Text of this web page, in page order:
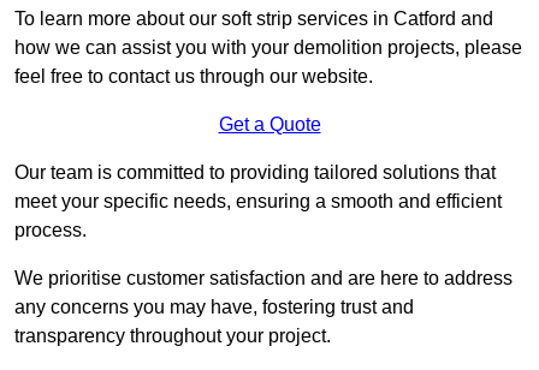
To learn more about our soft strip services in Catford and
how we can assist you with your demolition projects, please
feel free to contact us through our website.
Get a Quote
Our team is committed to providing tailored solutions that
meet your specific needs, ensuring a smooth and efficient
process.
We prioritise customer satisfaction and are here to address
any concerns you may have, fostering trust and
transparency throughout your project.